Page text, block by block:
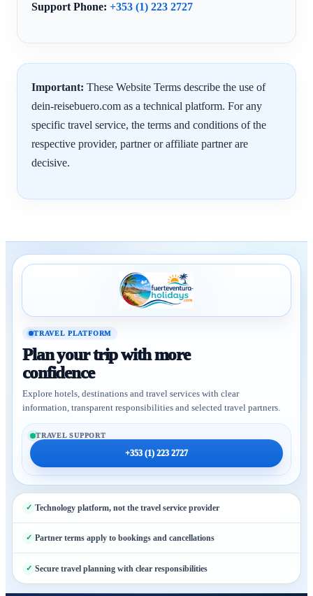
Support Phone: +353 (1) 223 2727
Important: These Website Terms describe the use of
dein-reisebuero.com as a technical platform. For any
specific travel service, the terms and conditions of the
respective provider, partner or affiliate partner are
decisive.
TRAVEL PLATFORM
Plan your trip with more
confidence
Explore hotels, destinations and travel services with clear
information, transparent responsibilities and selected travel partners.
TRAVEL SUPPORT
+353 (1) 223 2727
Technology platform, not the travel service provider
Partner terms apply to bookings and cancellations
Secure travel planning with clear responsibilities